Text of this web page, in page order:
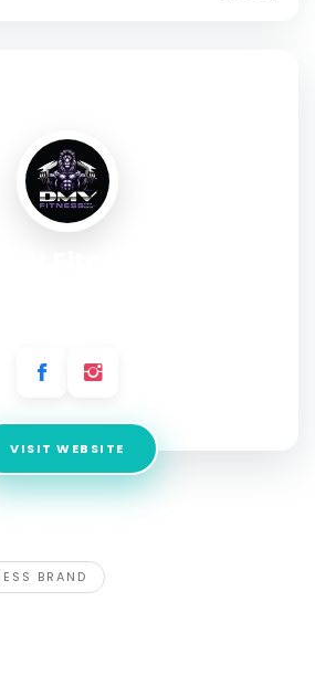
VISIT WEBSITE
BRAND